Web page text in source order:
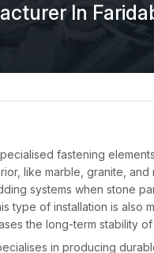
In
fastening
like marble, granite,
systems when stone
type of installation is also
the long-term stability
in producing